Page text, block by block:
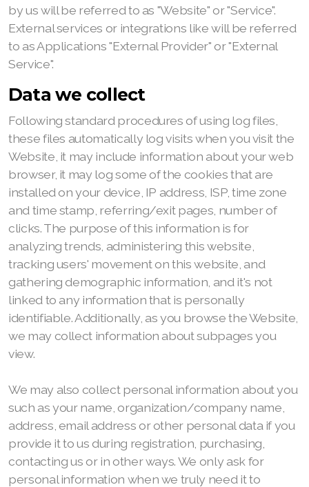
by us will be referred to as "Website" or "Service".
External services or integrations like will be referred
to as Applications "External Provider" or "External
Service".
Data we collect
Following standard procedures of using log files,
these files automatically log visits when you visit the
Website, it may include information about your web
browser, it may log some of the cookies that are
installed on your device, IP address, ISP, time zone
and time stamp, referring/exit pages, number of
clicks. The purpose of this information is for
analyzing trends, administering this website,
tracking users' movement on this website, and
gathering demographic information, and it's not
linked to any information that is personally
identifiable. Additionally, as you browse the Website,
we may collect information about subpages you
view.
We may also collect personal information about you
such as your name, organization/company name,
address, email address or other personal data if you
provide it to us during registration, purchasing,
contacting us or in other ways. We only ask for
personal information when we truly need it to